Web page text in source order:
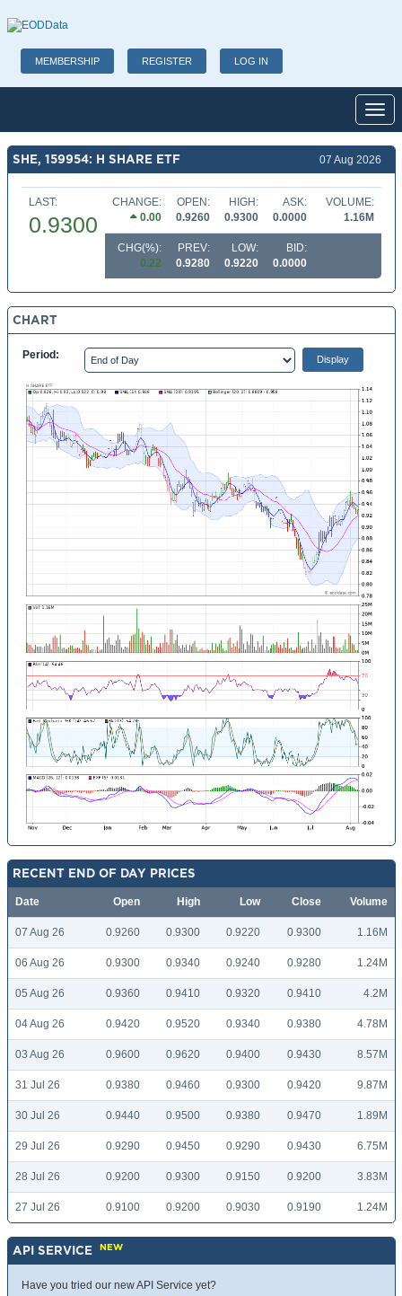
MEMBERSHIP REGISTER LOG IN
SHE, 159954: H SHARE ETF 07 Aug 2026
LAST:
0.9300
CHANGE:
0.00
OPEN:
0.9260
HIGH:
0.9300
ASK:
0.0000
VOLUME:
1.16M
CHG(%):
0.22
PREV:
0.9280
LOW:
0.9220
BID:
0.0000
CHART
Period:
RECENT END OF DAY PRICES
Date Open High Low Close Volume
07 Aug 26 0.9260 0.9300 0.9220 0.9300 1.16M
06 Aug 26 0.9300 0.9340 0.9240 0.9280 1.24M
05 Aug 26 0.9360 0.9410 0.9320 0.9410 4.2M
04 Aug 26 0.9420 0.9520 0.9340 0.9380 4.78M
03 Aug 26 0.9600 0.9620 0.9400 0.9430 8.57M
31 Jul 26 0.9380 0.9460 0.9300 0.9420 9.87M
30 Jul 26 0.9440 0.9500 0.9380 0.9470 1.89M
29 Jul 26 0.9290 0.9450 0.9290 0.9430 6.75M
28 Jul 26 0.9200 0.9300 0.9150 0.9200 3.83M
27 Jul 26 0.9100 0.9200 0.9030 0.9190 1.24M
API SERVICE NEW
Have you tried our new API Service yet?